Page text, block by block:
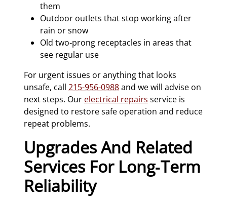
them
Outdoor outlets that stop working after
rain or snow
Old two‑prong receptacles in areas that
see regular use
For urgent issues or anything that looks
unsafe, call 215-956-0988and we will advise on
next steps. Our electrical repairs service is
designed to restore safe operation and reduce
repeat problems.
Upgrades And Related
Services For Long‑Term
Reliability